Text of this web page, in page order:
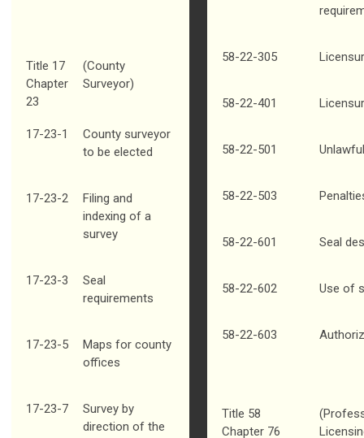
Title 17
Chapter
23
(County
Surveyor)
17-23-1
County surveyor
to be elected
17-23-2
Filing and
indexing of a
survey
17-23-3
Seal
requirements
17-23-5
Maps for county
offices
17-23-7
Survey by
direction of the
58-22-305
58-22-401
58-22-501
58-22-503
58-22-601 Seal
58-22-602 Use of
58-22-603
Title 58
Chapter 76